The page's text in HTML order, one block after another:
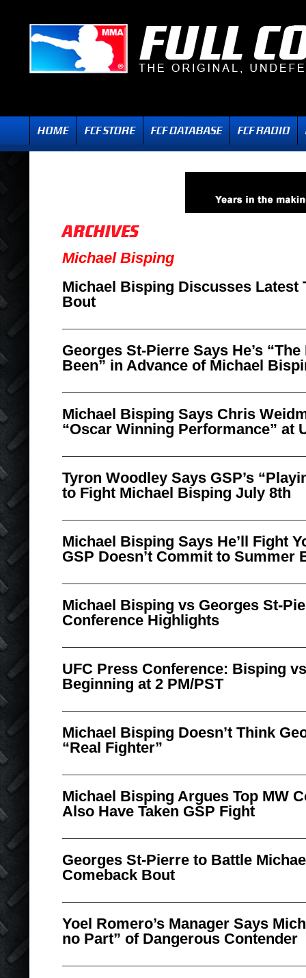
Michael Bisping
Michael Bisping Discusses Latest
Bout
Georges St-Pierre Says He’s
Been” in Advance of Michael
Michael Bisping Says Chris
“Oscar Winning Performance” at
Tyron Woodley Says GSP’s
to Fight Michael Bisping July 8th
Michael Bisping Says He’ll Fight
GSP Doesn’t Commit to Summer
Michael Bisping vs Georges St-
Conference Highlights
UFC Press Conference: Bisping
Beginning at 2 PM/PST
Michael Bisping Doesn’t Think
“Real Fighter”
Michael Bisping Argues Top MW
Also Have Taken GSP Fight
Georges St-Pierre to Battle
Comeback Bout
Yoel Romero’s Manager Says
no Part” of Dangerous Contender